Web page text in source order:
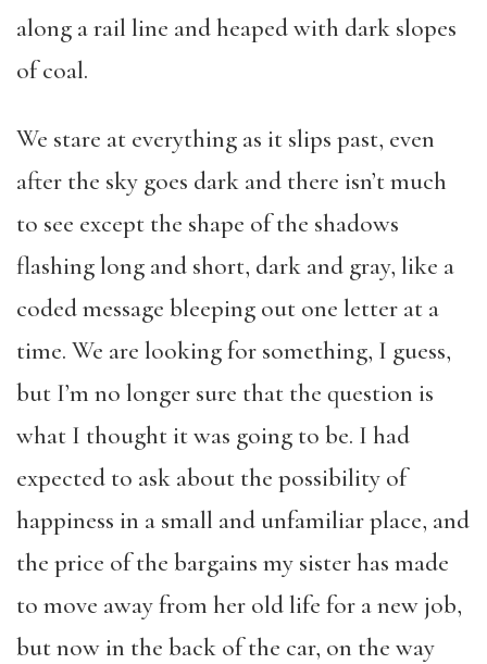
along a rail line and heaped with dark slopes
of coal.
We stare at everything as it slips past, even
after the sky goes dark and there isn’t much
to see except the shape of the shadows
flashing long and short, dark and gray, like a
coded message bleeping out one letter at a
time. We are looking for something, I guess,
but I’m no longer sure that the question is
what I thought it was going to be. I had
expected to ask about the possibility of
happiness in a small and unfamiliar place, and
the price of the bargains my sister has made
to move away from her old life for a new job,
but now in the back of the car, on the way